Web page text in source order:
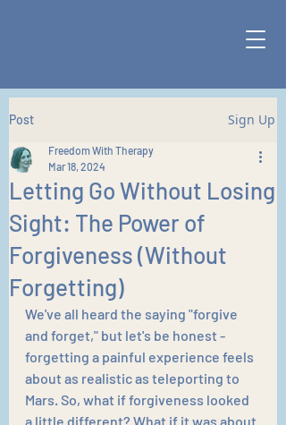
Post Sign Up
Letting Go Without Losing
Sight: The Power of
Forgiveness (Without
Forgetting)
Freedom With Therapy
Mar 18, 2024
We've all heard the saying "forgive
and forget," but let's be honest -
forgetting a painful experience feels
about as realistic as teleporting to
Mars. So, what if forgiveness looked
a little different? What if it was about